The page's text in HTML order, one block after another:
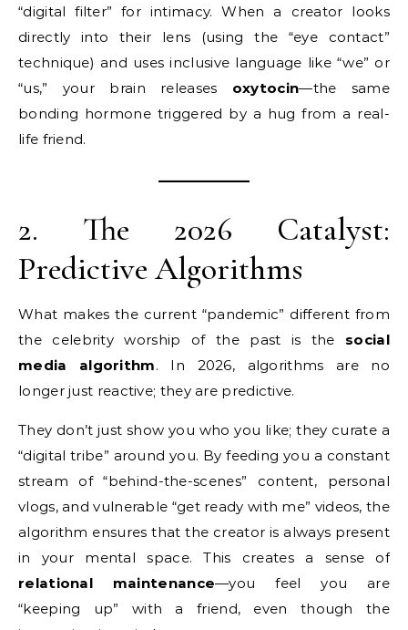
“digital filter” for intimacy. When a creator looks
directly into their lens (using the “eye contact”
technique) and uses inclusive language like “we” or
“us,” your brain releases oxytocin—the same
bonding hormone triggered by a hug from a real-
life friend.
2. The 2026 Catalyst:
Predictive Algorithms
What makes the current “pandemic” different from
the celebrity worship of the past is the social
media algorithm. In 2026, algorithms are no
longer just reactive; they are predictive.
They don’t just show you who you like; they curate a
“digital tribe” around you. By feeding you a constant
stream of “behind-the-scenes” content, personal
vlogs, and vulnerable “get ready with me” videos, the
algorithm ensures that the creator is always present
in your mental space. This creates a sense of
relational maintenance—you feel you are
“keeping up” with a friend, even though the